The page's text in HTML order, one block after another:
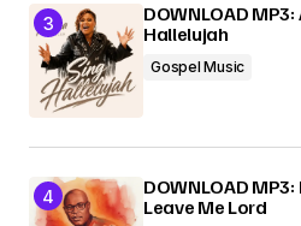
DOWNLOAD
Hallelujah
Gospel Music
DOWNLOAD
Leave Me Lord